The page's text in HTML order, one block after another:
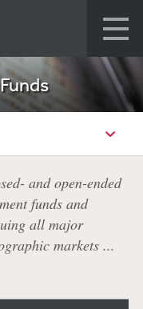
and open-ended
funds and
all major
markets ...